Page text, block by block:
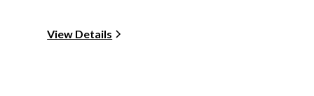
View Details